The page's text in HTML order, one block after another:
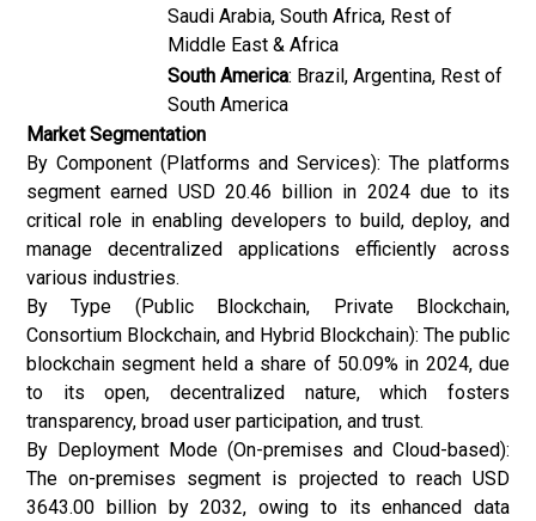
Saudi Arabia, South Africa, Rest of
Middle East & Africa
South America: Brazil, Argentina, Rest of
South America
Market Segmentation
By Component (Platforms and Services): The platforms
segment earned USD 20.46 billion in 2024 due to its
critical role in enabling developers to build, deploy, and
manage decentralized applications efficiently across
various industries.
By Type (Public Blockchain, Private Blockchain,
Consortium Blockchain, and Hybrid Blockchain): The public
blockchain segment held a share of 50.09% in 2024, due
to its open, decentralized nature, which fosters
transparency, broad user participation, and trust.
By Deployment Mode (On-premises and Cloud-based):
The on-premises segment is projected to reach USD
3643.00 billion by 2032, owing to its enhanced data